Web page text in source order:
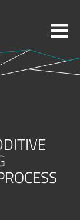
CONTACT